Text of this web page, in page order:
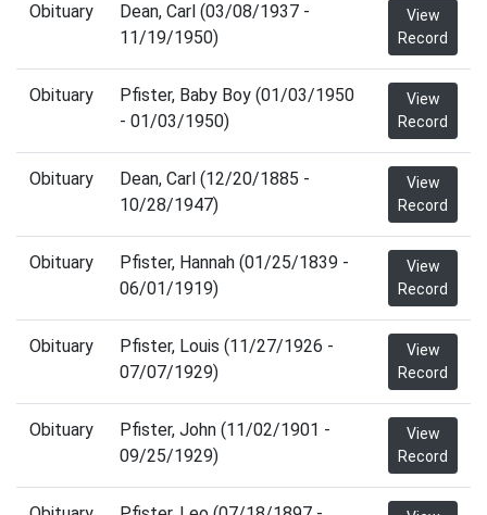
Obituary
Dean, Carl (03/08/1937 -
11/19/1950)
View
Record
Obituary
Pfister, Baby Boy (01/03/1950
- 01/03/1950)
View
Record
Obituary
Dean, Carl (12/20/1885 -
10/28/1947)
View
Record
Obituary
Pfister, Hannah (01/25/1839 -
06/01/1919)
View
Record
Obituary
Pfister, Louis (11/27/1926 -
07/07/1929)
View
Record
Obituary
Pfister, John (11/02/1901 -
09/25/1929)
View
Record